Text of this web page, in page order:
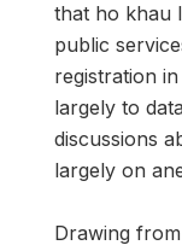
that ho khau
public
registration
largely to
discussions
largely on
Drawing